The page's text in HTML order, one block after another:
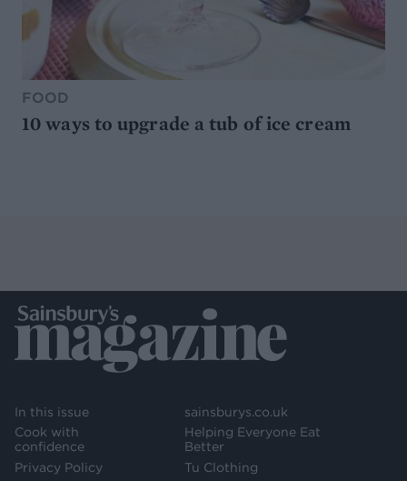
FOOD
10 ways to upgrade a tub of ice cream
In this issue
Cook with
confidence
Privacy Policy
sainsburys.co.uk
Helping Everyone Eat
Better
Tu Clothing